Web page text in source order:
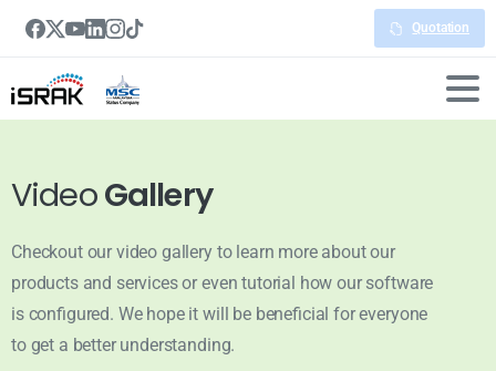
Quotation
VideoGallery
Checkout our video gallery to learn more about our
products and services or even tutorial how our software
is configured. We hope it will be beneficial for everyone
to get a better understanding.